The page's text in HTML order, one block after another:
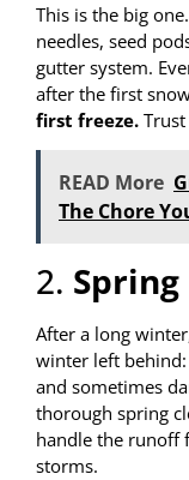
This is the big
needles, seed
gutter system.
after the first
first freeze.
READ More
The Chore
2. Spring
After a long
winter left
and sometimes
thorough spring
handle the runoff
storms.